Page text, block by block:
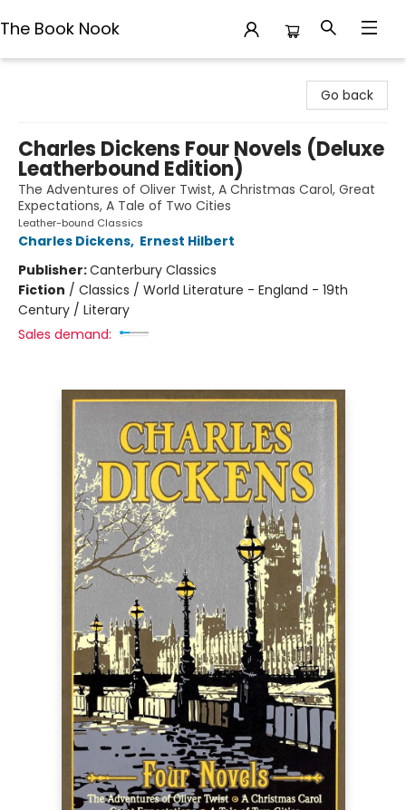
The Book Nook
Go back
Charles Dickens Four Novels (Deluxe
Leatherbound Edition)
The Adventures of Oliver Twist, A Christmas Carol, Great
Expectations, A Tale of Two Cities
Leather-bound Classics
Charles Dickens, Ernest Hilbert
Publisher:Canterbury Classics
Fiction / Classics / World Literature - England - 19th
Century / Literary
Sales demand: